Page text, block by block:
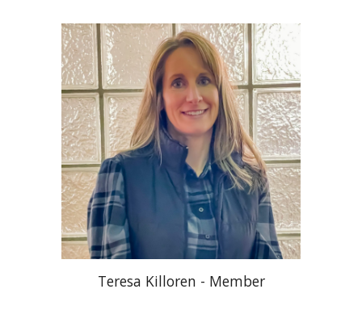
Teresa Killoren - Member